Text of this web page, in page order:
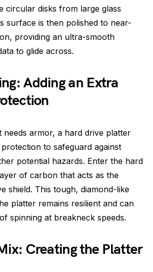
circular disks from large glass
surface is then polished to near-
providing an ultra-smooth
to glide across.
Adding an Extra
needs armor, a hard drive platter
to safeguard against
potential hazards. Enter the hard
of carbon that acts as the
shield. This tough, diamond-like
platter remains resilient and can
spinning at breakneck speeds.
Creating the Platter